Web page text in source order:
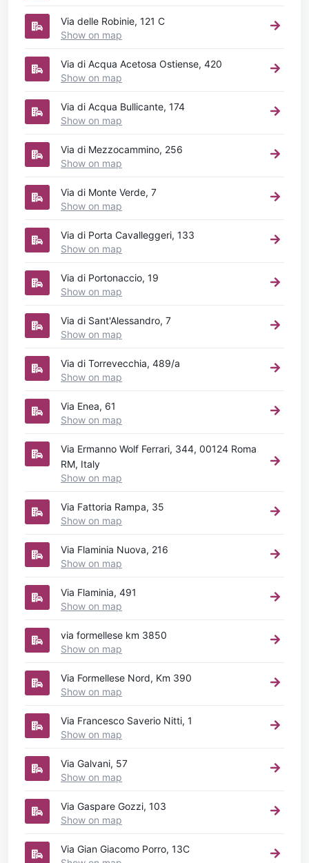
Via delle Robinie, 121 C
Show on map
Via di Acqua Acetosa Ostiense, 420
Show on map
Via di Acqua Bullicante, 174
Show on map
Via di Mezzocammino, 256
Show on map
Via di Monte Verde, 7
Show on map
Via di Porta Cavalleggeri, 133
Show on map
Via di Portonaccio, 19
Show on map
Via di Sant'Alessandro, 7
Show on map
Via di Torrevecchia, 489/a
Show on map
Via Enea, 61
Show on map
Via Ermanno Wolf Ferrari, 344, 00124 Roma
RM, Italy
Show on map
Via Fattoria Rampa, 35
Show on map
Via Flaminia Nuova, 216
Show on map
Via Flaminia, 491
Show on map
via formellese km 3850
Show on map
Via Formellese Nord, Km 390
Show on map
Via Francesco Saverio Nitti, 1
Show on map
Via Galvani, 57
Show on map
Via Gaspare Gozzi, 103
Show on map
Via Gian Giacomo Porro, 13C